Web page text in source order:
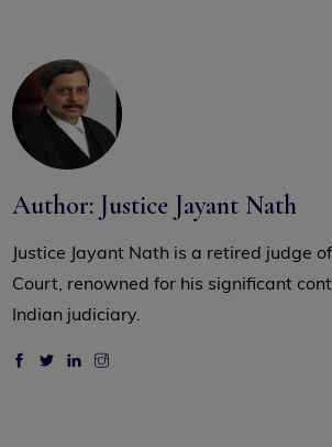
Author: Justice Jayant Nath
Justice Jayant Nath is a retired judge
Court, renowned for his significant
Indian judiciary.